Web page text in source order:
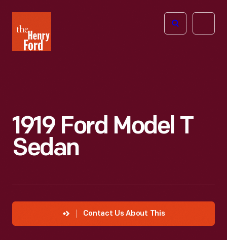
Henry
Ford
Open
1919 Ford Model T
Sedan
Contact Us About This